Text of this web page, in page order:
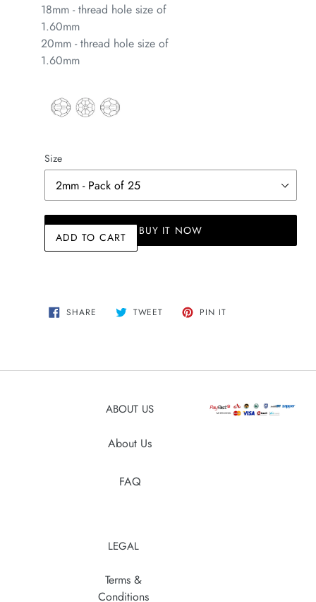
18mm - thread hole size of
1.60mm
20mm - thread hole size of
1.60mm
Size
ADD TO CART BUY IT NOW
Adding
product
cart
SHARE SHARE TWEET TWEET PIN IT
ABOUT US
About Us
FAQ
LEGAL
Terms &
Conditions